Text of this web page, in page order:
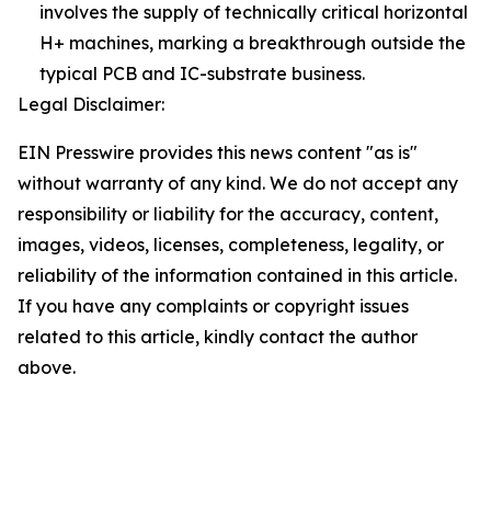
involves the supply of technically critical horizontal
H+ machines, marking a breakthrough outside the
typical PCB and IC-substrate business.
Legal Disclaimer:
EIN Presswire provides this news content "as is"
without warranty of any kind. We do not accept any
responsibility or liability for the accuracy, content,
images, videos, licenses, completeness, legality, or
reliability of the information contained in this article.
If you have any complaints or copyright issues
related to this article, kindly contact the author
above.